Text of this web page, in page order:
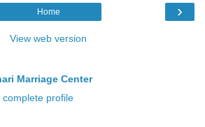
›
Home
View web version
Marriage Center
complete profile